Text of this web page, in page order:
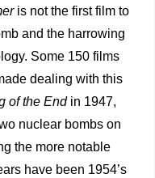
is not the first film to
and the harrowing
Some 150 films
dealing with this
of the End in 1947,
nuclear bombs on
the more notable
have been 1954’s